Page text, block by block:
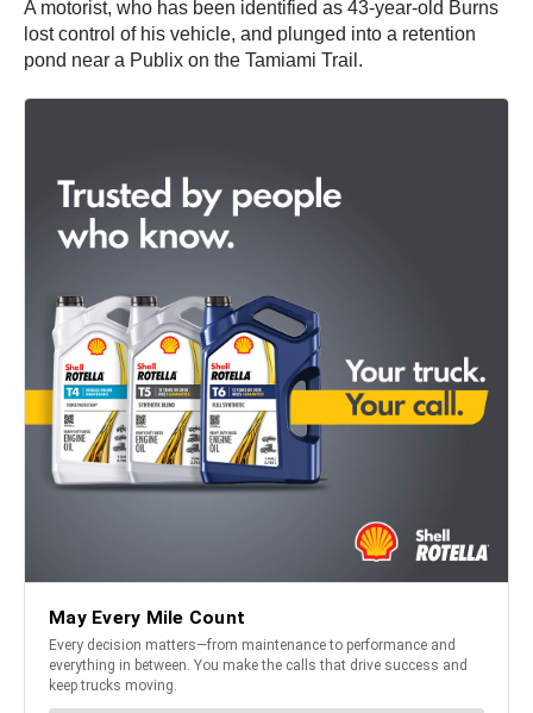
A motorist, who has been identified as 43-year-old Burns
lost control of his vehicle, and plunged into a retention
pond near a Publix on the Tamiami Trail.